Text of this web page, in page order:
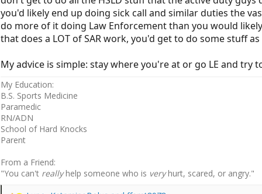
s
:
you'd likely end up doing sick call and similar duties the
do more of it doing Law Enforcement than you would
that does a LOT of SAR work, you'd get to do some stuff
My advice is simple: stay where you're at or go LE and try
My Education:
B.S. Sports Medicine
Paramedic
RN/ADN
School of Hard Knocks
Parent
From a Friend:
"You can't reallyhelp someone who is veryhurt, scared, or angry."